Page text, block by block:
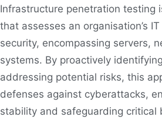
Infrastructure penetration testing
that assesses an organisation’s
security, encompassing servers,
systems. By proactively
addressing potential risks, this
defenses against cyberattacks,
stability and safeguarding critical